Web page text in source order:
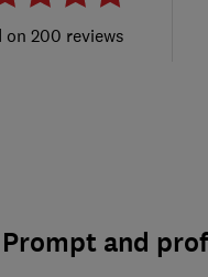
200 reviews
Prompt and